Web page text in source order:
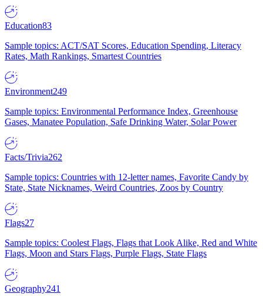
Education83
Sample topics: ACT/SAT Scores, Education Spending, Literacy
Rates, Math Rankings, Smartest Countries
Environment249
Sample topics: Environmental Performance Index, Greenhouse
Gases, Manatee Population, Safe Drinking Water, Solar Power
Facts/Trivia262
Sample topics: Countries with 12-letter names, Favorite Candy by
State, State Nicknames, Weird Countries, Zoos by Country
Flags27
Sample topics: Coolest Flags, Flags that Look Alike, Red and White
Flags, Moon and Stars Flags, Purple Flags, State Flags
Geography241